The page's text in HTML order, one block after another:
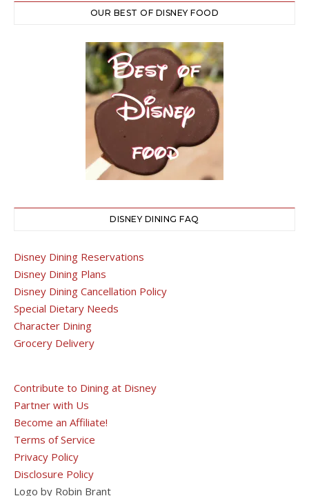
OUR BEST OF DISNEY FOOD
DISNEY DINING FAQ
Disney Dining Reservations
Disney Dining Plans
Disney Dining Cancellation Policy
Special Dietary Needs
Character Dining
Grocery Delivery
Contribute to Dining at Disney
Partner with Us
Become an Affiliate!
Terms of Service
Privacy Policy
Disclosure Policy
Logo by Robin Brant